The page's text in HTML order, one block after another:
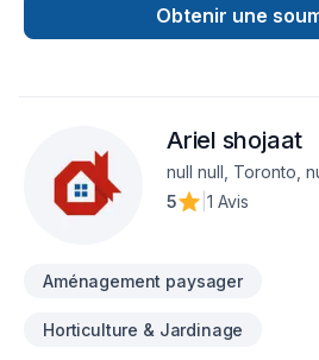
Concrete, Decking, Demolition,
painting, Fence, Flooring,
Roofing, Sound proofing, Staircase &
insulation, Wooden balcony needs
small, each project is handled with
strong attention to detail. Find out
Obtenir une
Ariel shojaat
null null, Toronto,
5
1 Avis
Aménagement paysager
Horticulture & Jardinage